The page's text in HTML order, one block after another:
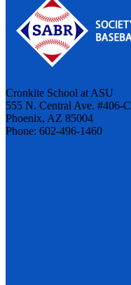
Cronkite School at ASU
555 N. Central Ave. #406-C
Phoenix, AZ 85004
Phone: 602-496-1460